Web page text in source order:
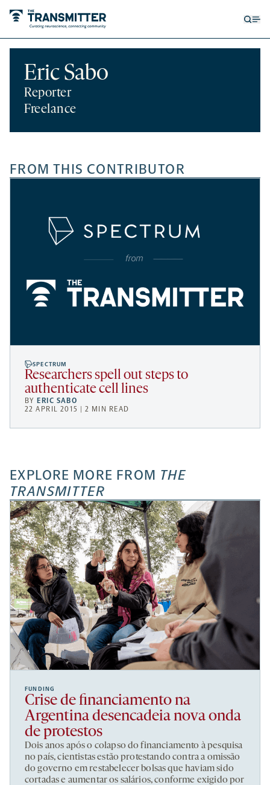
Eric Sabo
Reporter
Freelance
FROM THIS CONTRIBUTOR
SPECTRUM
Researchers spell out steps to
authenticate cell lines
BY ERIC SABO
22 APRIL 2015 | 2 MIN READ
EXPLORE MORE FROM THE
TRANSMITTER
FUNDING
Crise de financiamento na
Argentina desencadeia nova onda
de protestos
Dois anos após o colapso do financiamento à pesquisa
no país, cientistas estão protestando contra a omissão
do governo em restabelecer bolsas que haviam sido
cortadas e aumentar os salários, conforme exigido por